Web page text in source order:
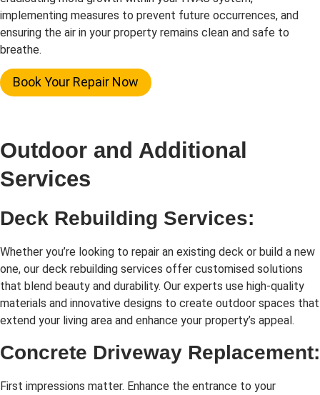
implementing measures to prevent future occurrences, and
ensuring the air in your property remains clean and safe to
breathe.
Book Your Repair Now
Outdoor and Additional
Services
Deck Rebuilding Services:
Whether you’re looking to repair an existing deck or build a new
one, our deck rebuilding services offer customised solutions
that blend beauty and durability. Our experts use high-quality
materials and innovative designs to create outdoor spaces that
extend your living area and enhance your property’s appeal.
Concrete Driveway Replacement:
First impressions matter. Enhance the entrance to your